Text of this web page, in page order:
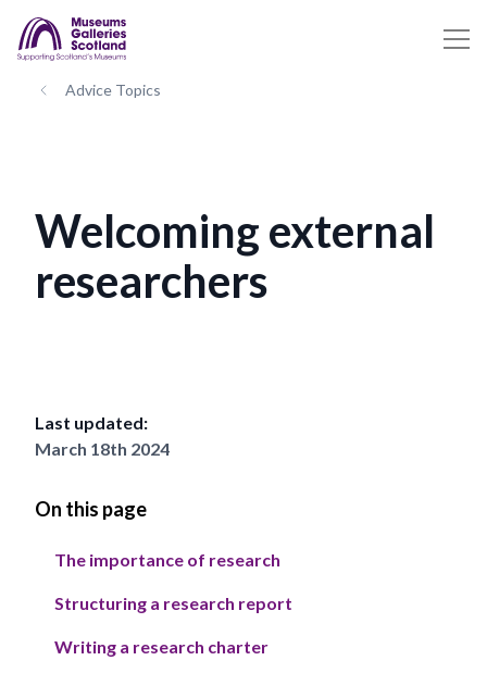
Advice Topics
Last updated:
March 18th 2024
On this page
The importance of research
Structuring a research report
Writing a research charter
Welcoming external
researchers